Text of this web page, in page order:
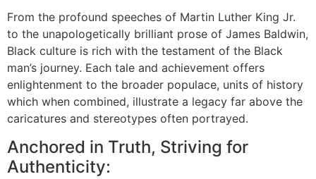
From the profound speeches of Martin Luther King Jr.
to the unapologetically brilliant prose of James Baldwin,
Black culture is rich with the testament of the Black
man’s journey. Each tale and achievement offers
enlightenment to the broader populace, units of history
which when combined, illustrate a legacy far above the
caricatures and stereotypes often portrayed.
Anchored in Truth, Striving for
Authenticity: